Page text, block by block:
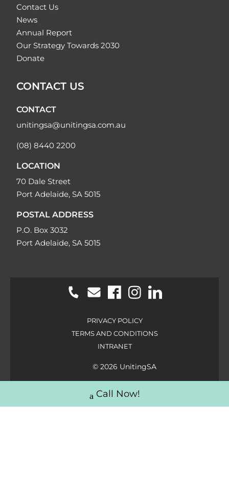
Contact Us
News
Annual Report
Our Strategy Towards 2030
Donate
CONTACT US
CONTACT
unitingsa@unitingsa.com.au
(08) 8440 2200
LOCATION
70 Dale Street
Port Adelaide, SA 5015
POSTAL ADDRESS
P.O. Box 3032
Port Adelaide, SA 5015
PRIVACY POLICY
TERMS AND CONDITIONS
INTRANET
© 2026 UnitingSA
Call Now!